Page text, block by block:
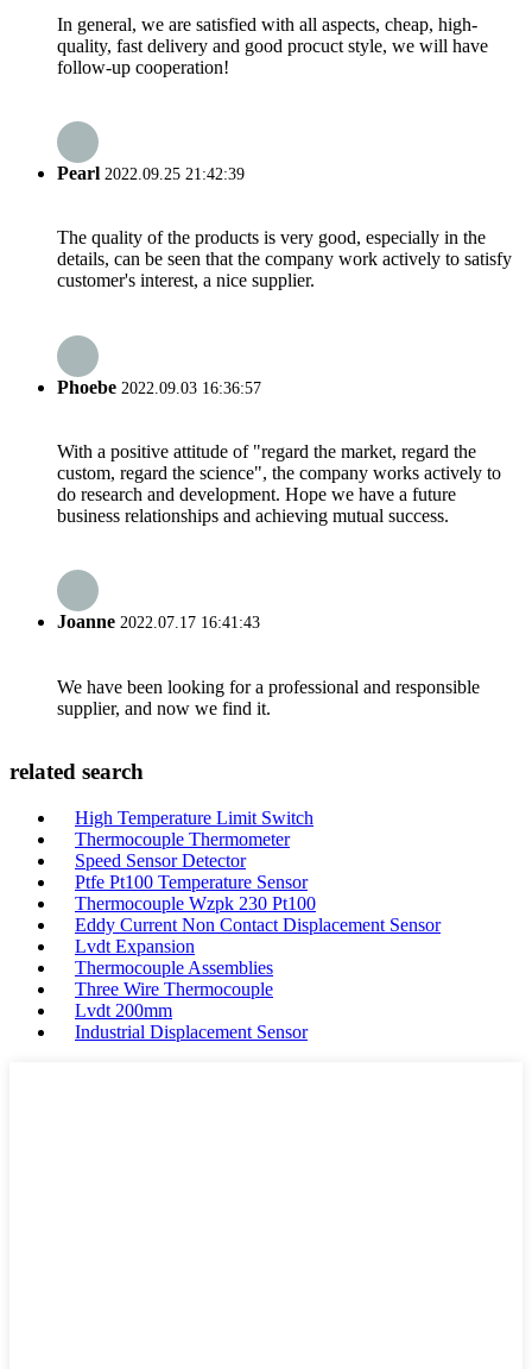
In general, we are satisfied with all aspects, cheap, high-
quality, fast delivery and good procuct style, we will have
follow-up cooperation!
Pearl 2022.09.25 21:42:39
The quality of the products is very good, especially in the
details, can be seen that the company work actively to satisfy
customer's interest, a nice supplier.
Phoebe 2022.09.03 16:36:57
With a positive attitude of "regard the market, regard the
custom, regard the science", the company works actively to
do research and development. Hope we have a future
business relationships and achieving mutual success.
Joanne 2022.07.17 16:41:43
We have been looking for a professional and responsible
supplier, and now we find it.
related search
High Temperature Limit Switch
Thermocouple Thermometer
Speed Sensor Detector
Ptfe Pt100 Temperature Sensor
Thermocouple Wzpk 230 Pt100
Eddy Current Non Contact Displacement Sensor
Lvdt Expansion
Thermocouple Assemblies
Three Wire Thermocouple
Lvdt 200mm
Industrial Displacement Sensor